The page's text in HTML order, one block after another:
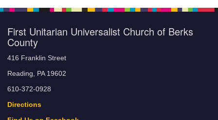
First Unitarian Universalist Church of Berks
County
416 Franklin Street
Reading, PA 19602
610-372-0928
Directions